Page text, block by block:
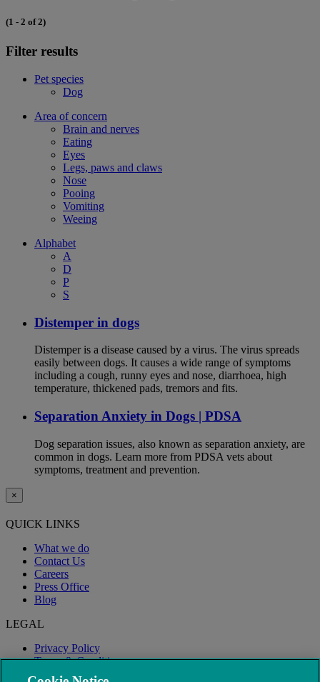
(1 - 2 of 2)
Filter results
Pet species
Dog
Area of concern
Brain and nerves
Eating
Eyes
Legs, paws and claws
Nose
Pooing
Vomiting
Weeing
Alphabet
A
D
P
S
Distemper in dogs
Distemper is a disease caused by a virus. The virus spreads
easily between dogs. It causes a wide range of symptoms
including a cough, runny eyes and nose, diarrhoea, high
temperature, thickened pads, tremors and fits.
Separation Anxiety in Dogs | PDSA
Dog separation issues, also known as separation anxiety, are
common in dogs. Learn more from PDSA vets about
symptoms, treatment and prevention.
×
QUICK LINKS
What we do
Contact Us
Careers
Press Office
Blog
LEGAL
Privacy Policy
Terms & Conditions
Modern Slavery